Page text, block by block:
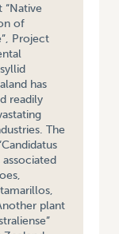
of
Project
has
readily
The
plant